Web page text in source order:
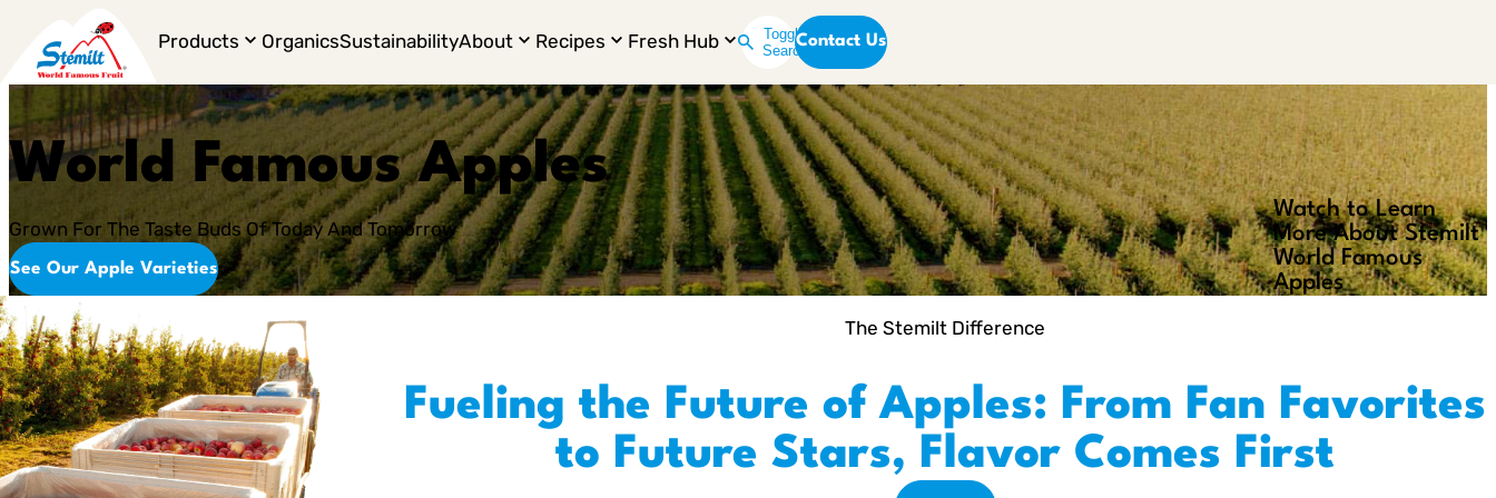
Products OrganicsSustainabilityAbout Recipes Fresh Hub
Toggle
SearchContact Us
World Famous Apples
Grown For The Taste Buds Of Today And Tomorrow
See Our Apple Varieties
Play
Video
Watch to Learn
More About Stemilt
World Famous
Apples
The Stemilt Difference
Fueling the Future of Apples: From Fan Favorites
to Future Stars, Flavor Comes First